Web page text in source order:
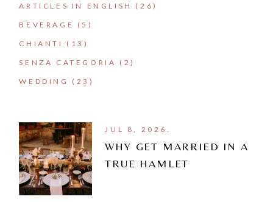
ARTICLES IN ENGLISH (26)
BEVERAGE (5)
CHIANTI (13)
SENZA CATEGORIA (2)
WEDDING (23)
JUL 8, 2026.
WHY GET MARRIED IN A
TRUE HAMLET